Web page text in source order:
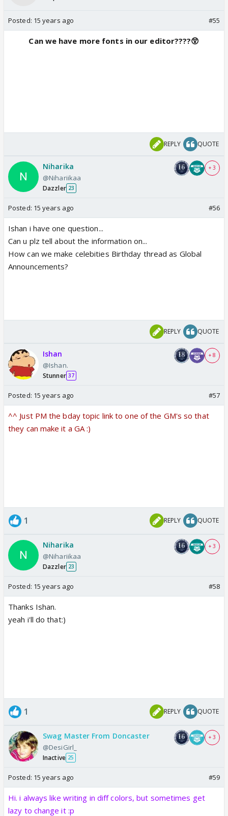
Posted: 15 years ago #55
Can we have more fonts in our editor????😲
REPLY QUOTE
Niharika
@Nihariikaa
Dazzler 23
+ 3
Posted: 15 years ago #56
Ishan i have one question...
Can u plz tell about the information on...
How can we make celebities Birthday thread as Global
Announcements?
REPLY QUOTE
Ishan
@Ishan.
Stunner 37
+ 8
Posted: 15 years ago #57
^^ Just PM the bday topic link to one of the GM's so that
they can make it a GA :)
1 REPLY QUOTE
Niharika
@Nihariikaa
Dazzler 23
+ 3
Posted: 15 years ago #58
Thanks Ishan.
yeah i'll do that:)
1 REPLY QUOTE
Swag Master From Doncaster
@DesiGirl_
Inactive 25
+ 3
Posted: 15 years ago #59
Hi. i always like writing in diff colors, but sometimes get
lazy to change it :p